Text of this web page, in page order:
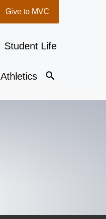
Student Life
Athletics search
Give to MVC